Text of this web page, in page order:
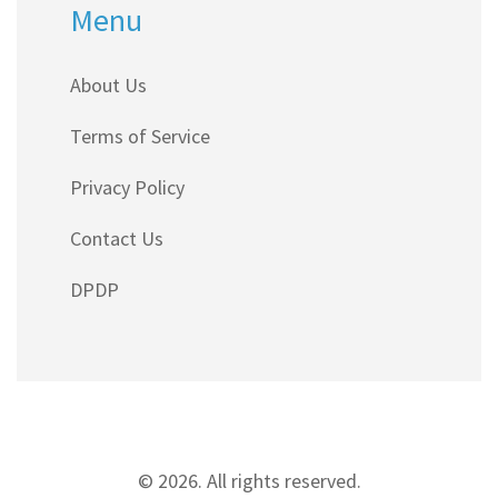
Menu
About Us
Terms of Service
Privacy Policy
Contact Us
DPDP
© 2026. All rights reserved.